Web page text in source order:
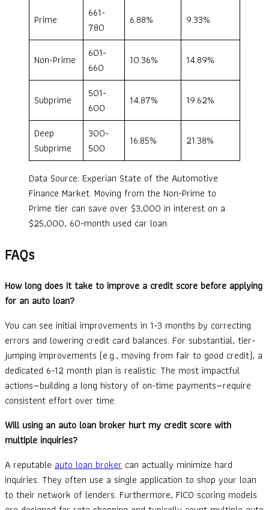
Prime
661-
780
6.88% 9.33%
Non-Prime
601-
660
10.36% 14.89%
Subprime
501-
600
14.87% 19.62%
Deep
Subprime
300-
500
16.85% 21.38%
Data Source: Experian State of the Automotive
Finance Market. Moving from the Non-Prime to
Prime tier can save over $3,000 in interest on a
$25,000, 60-month used car loan.
FAQs
How long does it take to improve a credit score before applying
for an auto loan?
You can see initial improvements in 1-3 months by correcting
errors and lowering credit card balances. For substantial, tier-
jumping improvements (e.g., moving from fair to good credit), a
dedicated 6-12 month plan is realistic. The most impactful
actions—building a long history of on-time payments—require
consistent effort over time.
Will using an auto loan broker hurt my credit score with
multiple inquiries?
A reputable auto loan broker can actually minimize hard
inquiries. They often use a single application to shop your loan
to their network of lenders. Furthermore, FICO scoring models